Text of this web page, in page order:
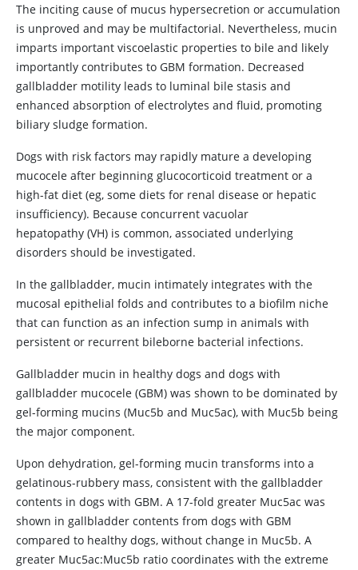
The inciting cause of mucus hypersecretion or accumulation
is unproved and may be multifactorial. Nevertheless, mucin
imparts important viscoelastic properties to bile and likely
importantly contributes to GBM formation. Decreased
gallbladder motility leads to luminal bile stasis and
enhanced absorption of electrolytes and fluid, promoting
biliary sludge formation.
Dogs with risk factors may rapidly mature a developing
mucocele after beginning glucocorticoid treatment or a
high-fat diet (eg, some diets for renal disease or hepatic
insufficiency). Because concurrent vacuolar
hepatopathy (VH) is common, associated underlying
disorders should be investigated.
In the gallbladder, mucin intimately integrates with the
mucosal epithelial folds and contributes to a biofilm niche
that can function as an infection sump in animals with
persistent or recurrent bileborne bacterial infections.
Gallbladder mucin in healthy dogs and dogs with
gallbladder mucocele (GBM) was shown to be dominated by
gel-forming mucins (Muc5b and Muc5ac), with Muc5b being
the major component.
Upon dehydration, gel-forming mucin transforms into a
gelatinous-rubbery mass, consistent with the gallbladder
contents in dogs with GBM. A 17-fold greater Muc5ac was
shown in gallbladder contents from dogs with GBM
compared to healthy dogs, without change in Muc5b. A
greater Muc5ac:Muc5b ratio coordinates with the extreme